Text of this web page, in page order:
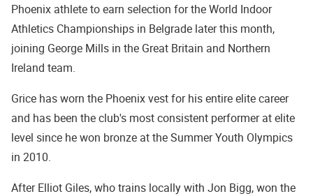
Phoenix athlete to earn selection for the World Indoor
Athletics Championships in Belgrade later this month,
joining George Mills in the Great Britain and Northern
Ireland team.
Grice has worn the Phoenix vest for his entire elite career
and has been the club's most consistent performer at elite
level since he won bronze at the Summer Youth Olympics
in 2010.
After Elliot Giles, who trains locally with Jon Bigg, won the